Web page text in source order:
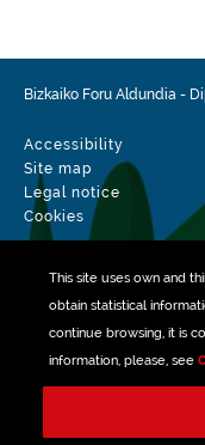
This site uses own and
obtain statistical
continue browsing, it is
information, please, see
Bizkaiko Foru Aldundia -
Accessibility
Site map
Legal notice
Cookies